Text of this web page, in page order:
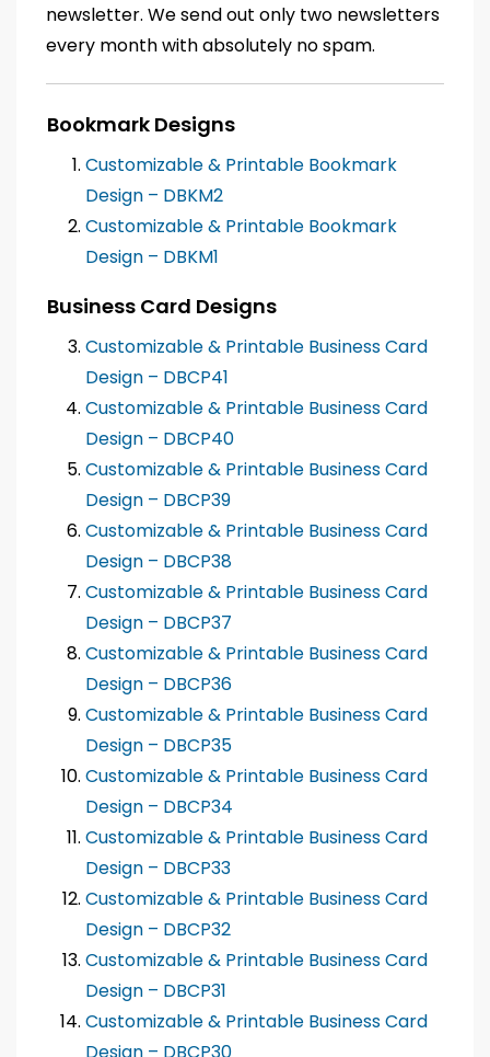
newsletter. We send out only two newsletters
every month with absolutely no spam.
Bookmark Designs
Customizable & Printable Bookmark
Design – DBKM2
Customizable & Printable Bookmark
Design – DBKM1
Business Card Designs
Customizable & Printable Business Card
Design – DBCP41
Customizable & Printable Business Card
Design – DBCP40
Customizable & Printable Business Card
Design – DBCP39
Customizable & Printable Business Card
Design – DBCP38
Customizable & Printable Business Card
Design – DBCP37
Customizable & Printable Business Card
Design – DBCP36
Customizable & Printable Business Card
Design – DBCP35
Customizable & Printable Business Card
Design – DBCP34
Customizable & Printable Business Card
Design – DBCP33
Customizable & Printable Business Card
Design – DBCP32
Customizable & Printable Business Card
Design – DBCP31
Customizable & Printable Business Card
Design – DBCP30